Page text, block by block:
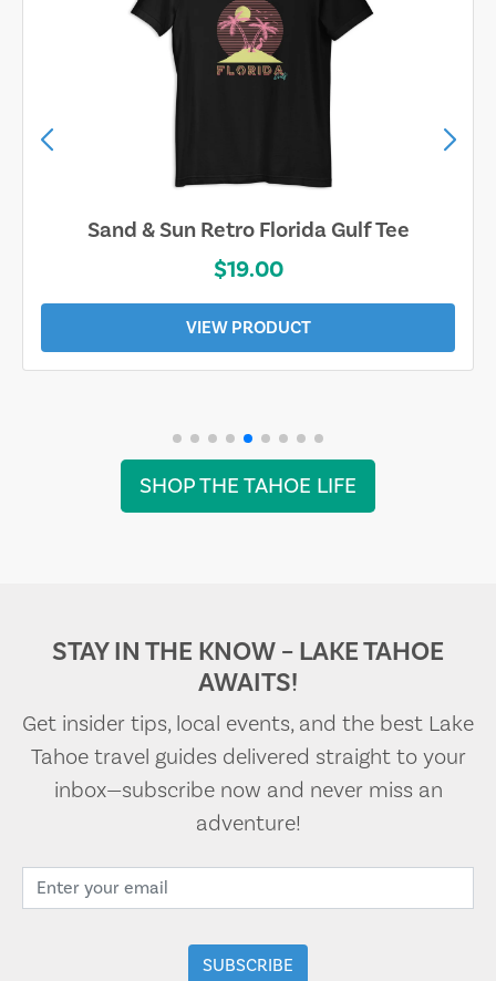
Sand & Sun Retro Florida Gulf Tee
$19.00
VIEW PRODUCT
SHOP THE TAHOE LIFE
STAY IN THE KNOW – LAKE TAHOE
AWAITS!
Get insider tips, local events, and the best Lake
Tahoe travel guides delivered straight to your
inbox—subscribe now and never miss an
adventure!